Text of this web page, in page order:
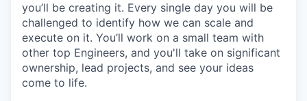
you’ll be creating it. Every single day you will be
challenged to identify how we can scale and
execute on it. You’ll work on a small team with
other top Engineers, and you'll take on significant
ownership, lead projects, and see your ideas
come to life.